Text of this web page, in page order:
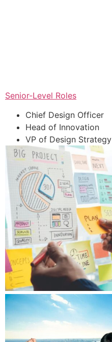
Senior-Level Roles
Chief Design Officer
Head of Innovation
VP of Design Strategy